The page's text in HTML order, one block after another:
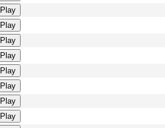
Play
Play
Play
Play
Play
Play
Play
Play